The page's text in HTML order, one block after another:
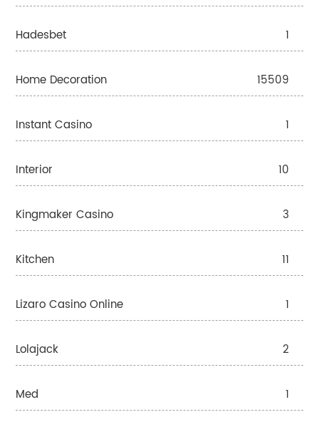
Hadesbet 1
Home Decoration 15509
Instant Casino 1
Interior 10
Kingmaker Casino 3
Kitchen 11
Lizaro Casino Online 1
Lolajack 2
Med 1